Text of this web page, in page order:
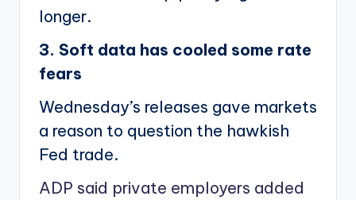
longer.
3. Soft data has cooled some rate
fears
Wednesday’s releases gave markets
a reason to question the hawkish
Fed trade.
ADP said private employers added